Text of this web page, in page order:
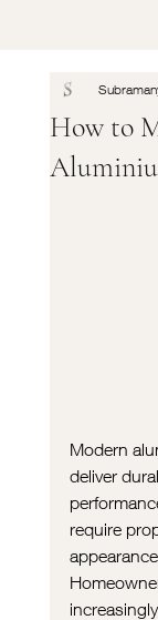
How to
Modern
deliver
require